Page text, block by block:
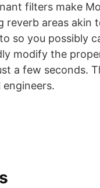
filters make
reverb areas akin
so you possibly
modify the
a few seconds.
engineers.